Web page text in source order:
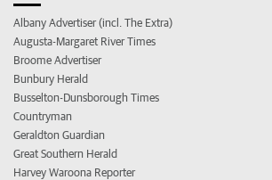
Albany Advertiser (incl. The Extra)
Augusta-Margaret River Times
Broome Advertiser
Bunbury Herald
Busselton-Dunsborough Times
Countryman
Geraldton Guardian
Great Southern Herald
Harvey Waroona Reporter